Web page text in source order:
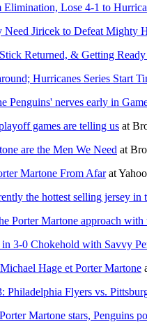
Lose 4-1 to
Jiricek to Defeat Mighty
Returned, & Getting
Hurricanes Series Start
Penguins' nerves early in
games are telling us at
are the Men We Need at
Martone From Afarat
the hottest selling jersey in
Porter Martone approach with
in 3-0 Chokehold with Savvy
Hage et Porter Martone
Philadelphia Flyers vs.
Martone stars, Penguins